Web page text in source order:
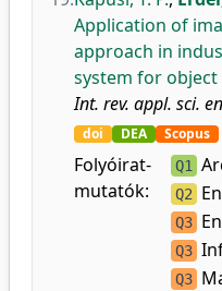
Application of
approach in
system for
Int. rev. appl. sci.
doi DEA Scopus
Folyóirat-
mutatók:
Q1
Q2
Q3
Q3
Q3